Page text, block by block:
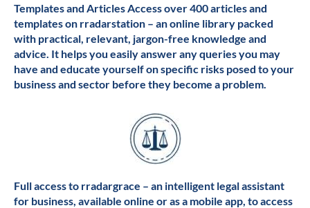
Templates and Articles Access over 400 articles and
templates on rradarstation – an online library packed
with practical, relevant, jargon-free knowledge and
advice. It helps you easily answer any queries you may
have and educate yourself on specific risks posed to your
business and sector before they become a problem.
Full access to rradargrace – an intelligent legal assistant
for business, available online or as a mobile app, to access